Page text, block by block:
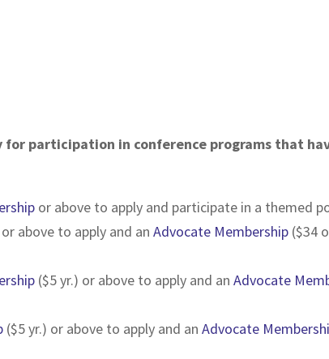
for participation in conference programs that
or above to apply and participate in a themed
or above to apply and anAdvocate Membership ($34
($5 yr.) or above to apply and anAdvocate
($5 yr.) or above to apply and anAdvocate